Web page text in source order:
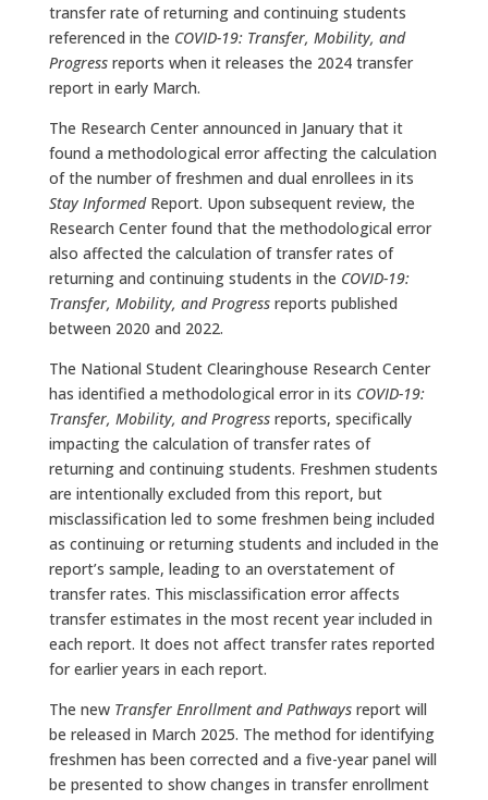
transfer rate of returning and continuing students
referenced in the COVID-19: Transfer, Mobility, and
Progressreports when it releases the 2024 transfer
report in early March.
The Research Center announced in January that it
found a methodological error affecting the calculation
of the number of freshmen and dual enrollees in its
Stay InformedReport. Upon subsequent review, the
Research Center found that the methodological error
also affected the calculation of transfer rates of
returning and continuing students in the COVID-19:
Transfer, Mobility, and Progressreports published
between 2020 and 2022.
The National Student Clearinghouse Research Center
has identified a methodological error in its COVID-19:
Transfer, Mobility, and Progressreports, specifically
impacting the calculation of transfer rates of
returning and continuing students. Freshmen students
are intentionally excluded from this report, but
misclassification led to some freshmen being included
as continuing or returning students and included in the
report’s sample, leading to an overstatement of
transfer rates. This misclassification error affects
transfer estimates in the most recent year included in
each report. It does not affect transfer rates reported
for earlier years in each report.
The new Transfer Enrollment and Pathwaysreport will
be released in March 2025. The method for identifying
freshmen has been corrected and a five-year panel will
be presented to show changes in transfer enrollment